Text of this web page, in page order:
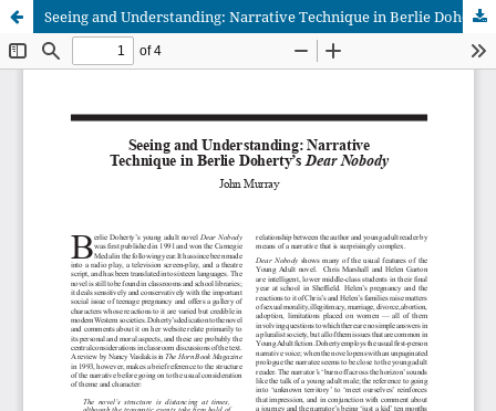
Seeing and Understanding: Narrative Technique in Berlie Doherty’s Dear Nobody